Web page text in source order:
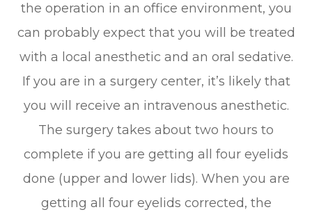
the operation in an office environment, you
can probably expect that you will be treated
with a local anesthetic and an oral sedative.
If you are in a surgery center, it’s likely that
you will receive an intravenous anesthetic.
The surgery takes about two hours to
complete if you are getting all four eyelids
done (upper and lower lids). When you are
getting all four eyelids corrected, the